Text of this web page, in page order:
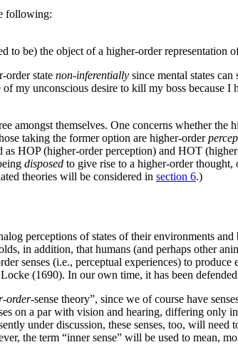
following:
to be) the object of a higher-order representation
order state non-inferentially since mental states
my unconscious desire to kill my boss because
amongst themselves. One concerns whether the
taking the former option are higher-order
HOP (higher-order perception) and HOT
disposed to give rise to a higher-order
theories will be considered in section 6.)
perceptions of states of their environments
in addition, that humans (and perhaps other
senses (i.e., perceptual experiences) to
(1690). In our own time, it has been
order-sense theory”, since we of course have
on a par with vision and hearing, differing only
under discussion, these senses, too, will need
the term “inner sense” will be used to mean,